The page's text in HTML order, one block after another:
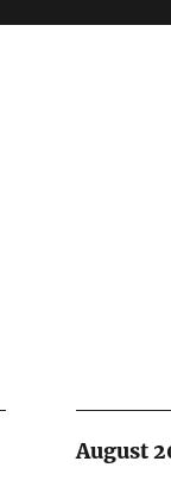
August